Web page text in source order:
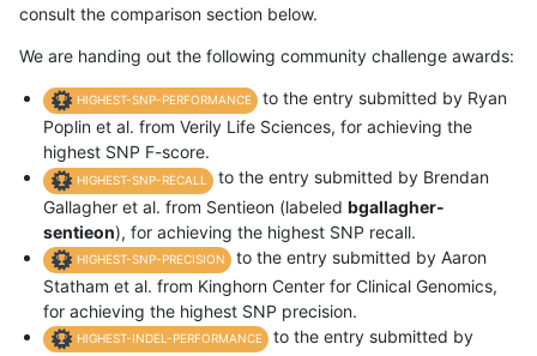
consult the comparison section below.
We are handing out the following community challenge awards:
HIGHEST-SNP-PERFORMANCE
to the entry submitted by Ryan
Poplin et al. from Verily Life Sciences, for achieving the
highest SNP F-score.
HIGHEST-SNP-RECALL
to the entry submitted by Brendan
Gallagher et al. from Sentieon (labeled bgallagher-
sentieon), for achieving the highest SNP recall.
HIGHEST-SNP-PRECISION
to the entry submitted by Aaron
Statham et al. from Kinghorn Center for Clinical Genomics,
for achieving the highest SNP precision.
HIGHEST-INDEL-PERFORMANCE
to the entry submitted by